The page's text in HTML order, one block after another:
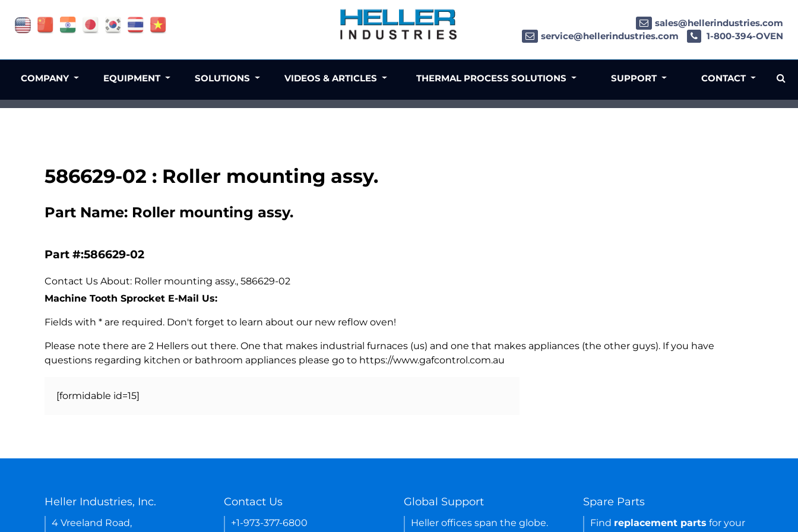
586629-02 : Roller mounting assy.
Part Name: Roller mounting assy.
Part #:586629-02
Contact Us About: Roller mounting assy., 586629-02
Machine Tooth Sprocket E-Mail Us:
Fields with * are required. Don't forget to learn about our new reflow oven!
Please note there are 2 Hellers out there. One that makes industrial furnaces (us) and one that makes appliances (the other guys). If you have
questions regarding kitchen or bathroom appliances please go to https://www.gafcontrol.com.au
[formidable id=15]
sales@hellerindustries.com
service@hellerindustries.com
1-800-394-OVEN
COMPANY EQUIPMENT SOLUTIONS VIDEOS & ARTICLES THERMAL PROCESS SOLUTIONS SUPPORT CONTACT
Heller Industries, Inc.
4 Vreeland Road,
Contact Us
+1-973-377-6800
Global Support
Heller offices span the globe.
Spare Parts
Find replacement parts for your